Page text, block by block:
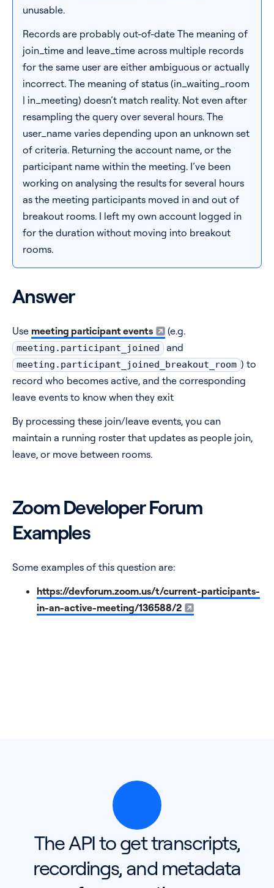
unusable.
Records are probably out-of-date The meaning of
join_time and leave_time across multiple records
for the same user are either ambiguous or actually
incorrect. The meaning of status (in_waiting_room
| in_meeting) doesn’t match reality. Not even after
resampling the query over several hours. The
user_name varies depending upon an unknown set
of criteria. Returning the account name, or the
participant name within the meeting. I’ve been
working on analysing the results for several hours
as the meeting participants moved in and out of
breakout rooms. I left my own account logged in
for the duration without moving into breakout
rooms.
Answer
Use meeting participant events (e.g.
meeting.participant_joined and
meeting.participant_joined_breakout_room ) to
record who becomes active, and the corresponding
leave events to know when they exit
By processing these join/leave events, you can
maintain a running roster that updates as people join,
leave, or move between rooms.
Zoom Developer Forum
Examples
Some examples of this question are:
https://devforum.zoom.us/t/current-participants-
in-an-active-meeting/136588/2
The API to get transcripts,
recordings, and metadata